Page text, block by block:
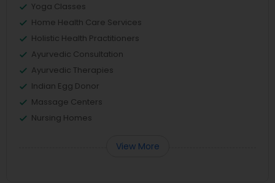
Yoga Classes
Home Health Care Services
Holistic Health Practitioners
Ayurvedic Consultation
Ayurvedic Therapies
Indian Egg Donor
Massage Centers
Nursing Homes
View More